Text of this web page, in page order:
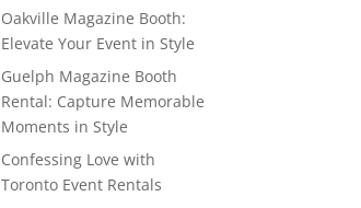
Oakville Magazine Booth:
Elevate Your Event in Style
Guelph Magazine Booth
Rental: Capture Memorable
Moments in Style
Confessing Love with
Toronto Event Rentals